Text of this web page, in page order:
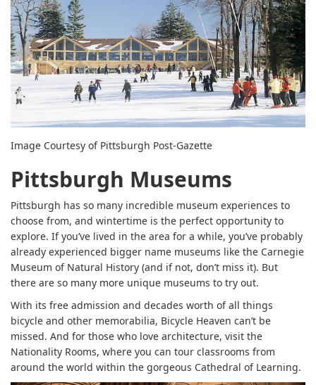
Image Courtesy of Pittsburgh Post-Gazette
Pittsburgh Museums
Pittsburgh has so many incredible museum experiences to
choose from, and wintertime is the perfect opportunity to
explore. If you’ve lived in the area for a while, you’ve probably
already experienced bigger name museums like the Carnegie
Museum of Natural History (and if not, don’t miss it). But
there are so many more unique museums to try out.
With its free admission and decades worth of all things
bicycle and other memorabilia, Bicycle Heaven can’t be
missed. And for those who love architecture, visit the
Nationality Rooms, where you can tour classrooms from
around the world within the gorgeous Cathedral of Learning.